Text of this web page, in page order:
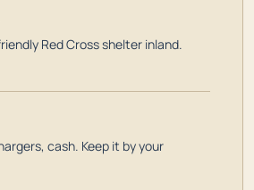
Red Cross shelter inland.
cash. Keep it by your